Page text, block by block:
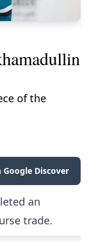
of the
Discover
an
trade.